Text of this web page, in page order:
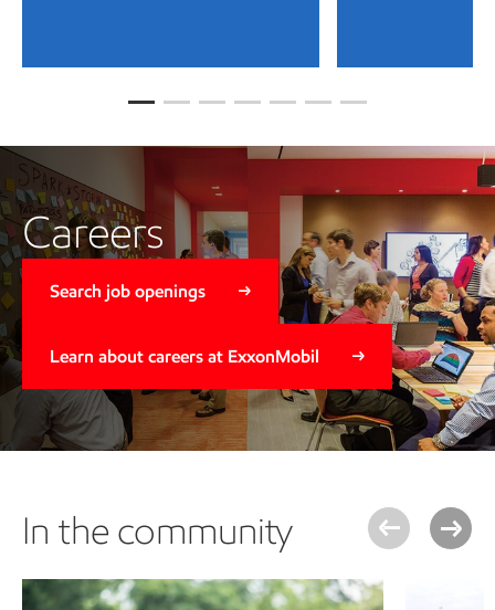
Careers
Search job openings
Learn about careers at ExxonMobil
In the community